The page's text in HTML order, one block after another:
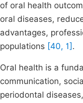
of oral health
oral diseases,
advantages,
populations [40, 1] .
Oral health is a
communication,
periodontal